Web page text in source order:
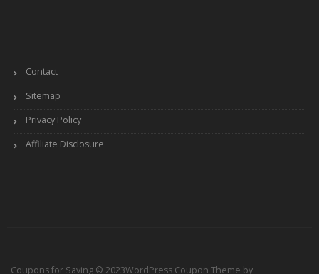
Contact
Sitemap
Privacy Policy
Affiliate Disclosure
Coupons for Saving © 2023WordPress Coupon Theme by